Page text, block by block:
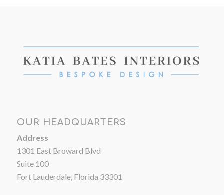
OUR HEADQUARTERS
Address
1301 East Broward Blvd
Suite 100
Fort Lauderdale, Florida 33301